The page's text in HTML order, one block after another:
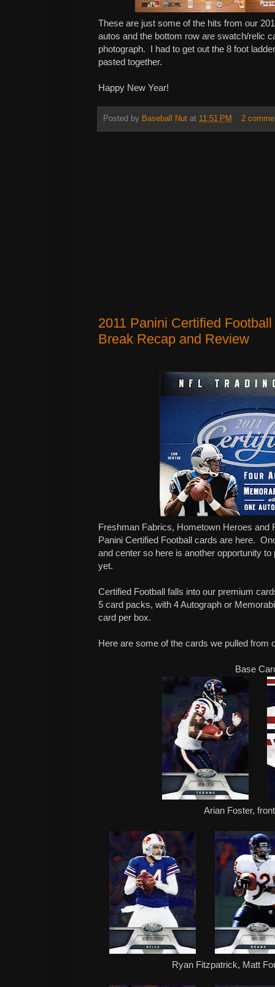
These are just some of the hits from our
autos and the bottom row are swatch/relic
photograph. I had to get out the 8 foot
pasted together.
Happy New Year!
Posted by Baseball Nut at 11:51 PM 2
2011 Panini Certified
Break Recap and Review
Freshman Fabrics, Hometown Heroes and
Panini Certified Football cards are here.
and center so here is another opportunity
yet.
Certified Football falls into our premium
5 card packs, with 4 Autograph or
card per box.
Here are some of the cards we pulled from
Base
Arian Foster,
Ryan Fitzpatrick, Matt